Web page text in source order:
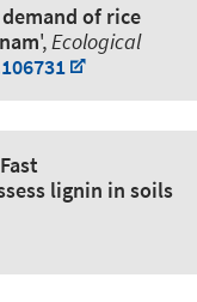
of rice
', Ecological
Fast
lignin in soils